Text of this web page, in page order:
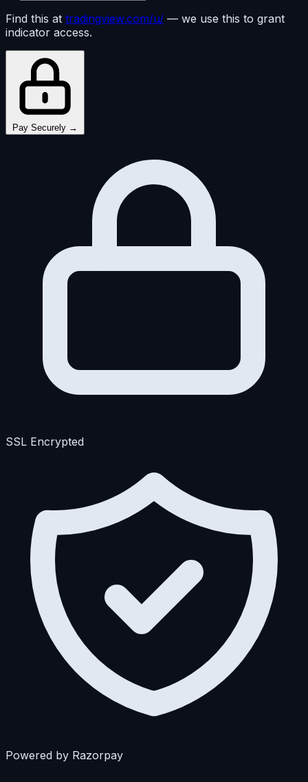
Find this at tradingview.com/u/ — we use this to grant
indicator access.
Pay Securely →
SSL Encrypted
Powered by Razorpay